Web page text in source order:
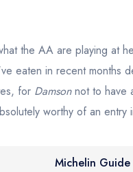
the AA are playing at
eaten in recent months
for Damsonnot to have
worthy of an entry
Michelin Guide